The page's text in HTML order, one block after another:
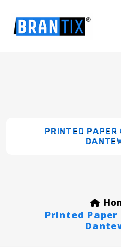
PRINTED PAPER
Printed Paper